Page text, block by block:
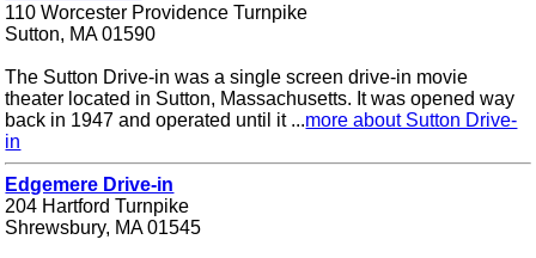
110 Worcester Providence Turnpike
Sutton, MA 01590
The Sutton Drive-in was a single screen drive-in movie
theater located in Sutton, Massachusetts. It was opened way
back in 1947 and operated until it ...more about Sutton Drive-
in
Edgemere Drive-in
204 Hartford Turnpike
Shrewsbury, MA 01545